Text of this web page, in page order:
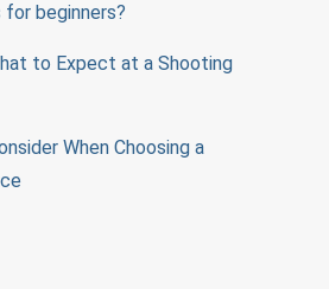
beginners?
to Expect at a Shooting
When Choosing a